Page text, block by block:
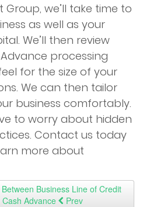
we’ll take time to
as well as your
We’ll then review
processing
for the size of your
We can then tailor
business comfortably.
to worry about hidden
Contact us today
more about
Business Line of Credit
Advance
Prev